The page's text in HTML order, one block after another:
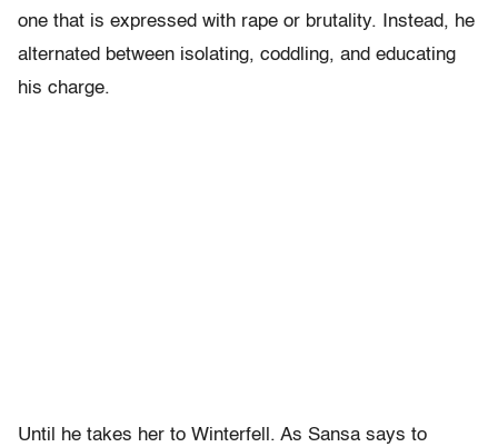
one that is expressed with rape or brutality. Instead, he
alternated between isolating, coddling, and educating
his charge.
Until he takes her to Winterfell. As Sansa says to